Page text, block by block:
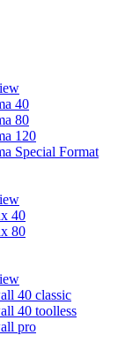
40
80
120
Special Format
40
80
40 classic
40 toolless
pro